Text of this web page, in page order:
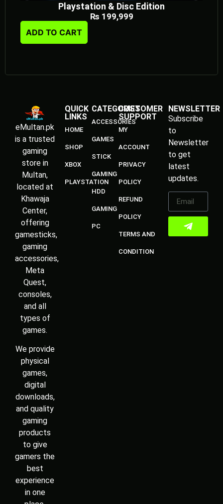
Playstation & Disc Edition
₨ 199,999
ADD TO CART
eMultan.pk
is a trusted
gaming
store in
Multan,
located at
Khawaja
Center,
offering
gamesticks,
gaming
accessories,
Meta
Quest,
consoles,
and all
types of
games.
We provide
physical
games,
digital
downloads,
and quality
gaming
products
to give
gamers the
best
experience
in one
QUICK
LINKS
HOME
SHOP
XBOX
PLAYSTATION
CATEGORIES
ACCESSORIES
GAMES
STICK
GAMING
HDD
GAMING
PC
CUSTOMER
SUPPORT
MY
ACCOUNT
PRIVACY
POLICY
REFUND
POLICY
TERMS AND
CONDITION
NEWSLETTER
Subscribe
to
Newsletter
to get
latest
updates.